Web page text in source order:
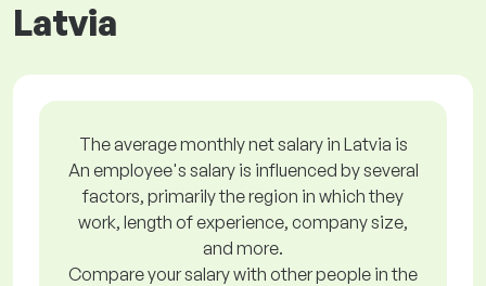
Latvia
The average monthly net salary in Latvia is
An employee's salary is influenced by several
factors, primarily the region in which they
work, length of experience, company size,
and more.
Compare your salary with other people in the